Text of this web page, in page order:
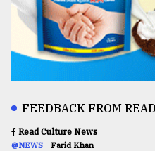
FEEDBACK FROM
Read Culture News
@NEWS Farid Khan